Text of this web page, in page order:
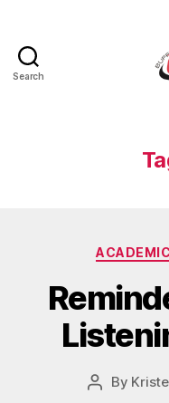
Search
Post
By